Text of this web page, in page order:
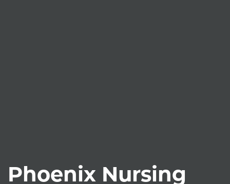
Phoenix Nursing